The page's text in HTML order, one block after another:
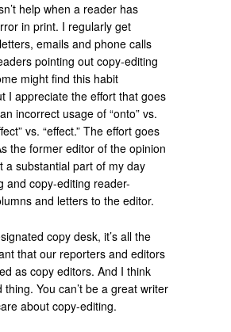
help when a reader has
in print. I regularly get
emails and phone calls
pointing out copy-editing
might find this habit
I appreciate the effort that goes
incorrect usage of “onto” vs.
vs. “effect.” The effort goes
the former editor of the opinion
a substantial part of my day
and copy-editing reader-
and letters to the editor.
copy desk, it’s all the
that our reporters and editors
as copy editors. And I think
thing. You can’t be a great writer
about copy-editing.